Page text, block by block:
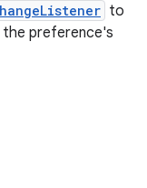
to
preference's